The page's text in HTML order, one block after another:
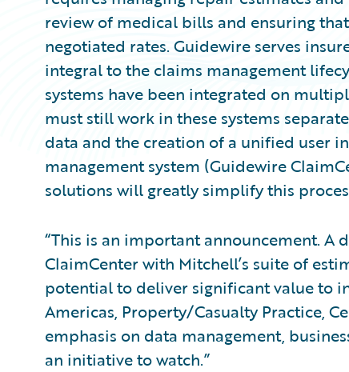
review of medical bills and ensuring
negotiated rates. Guidewire serves
integral to the claims management
systems have been integrated on
must still work in these systems
data and the creation of a unified user
management system (Guidewire
solutions will greatly simplify this
“This is an important announcement. A
ClaimCenter with Mitchell’s suite of
potential to deliver significant value to
Americas, Property/Casualty Practice,
emphasis on data management,
an initiative to watch.”